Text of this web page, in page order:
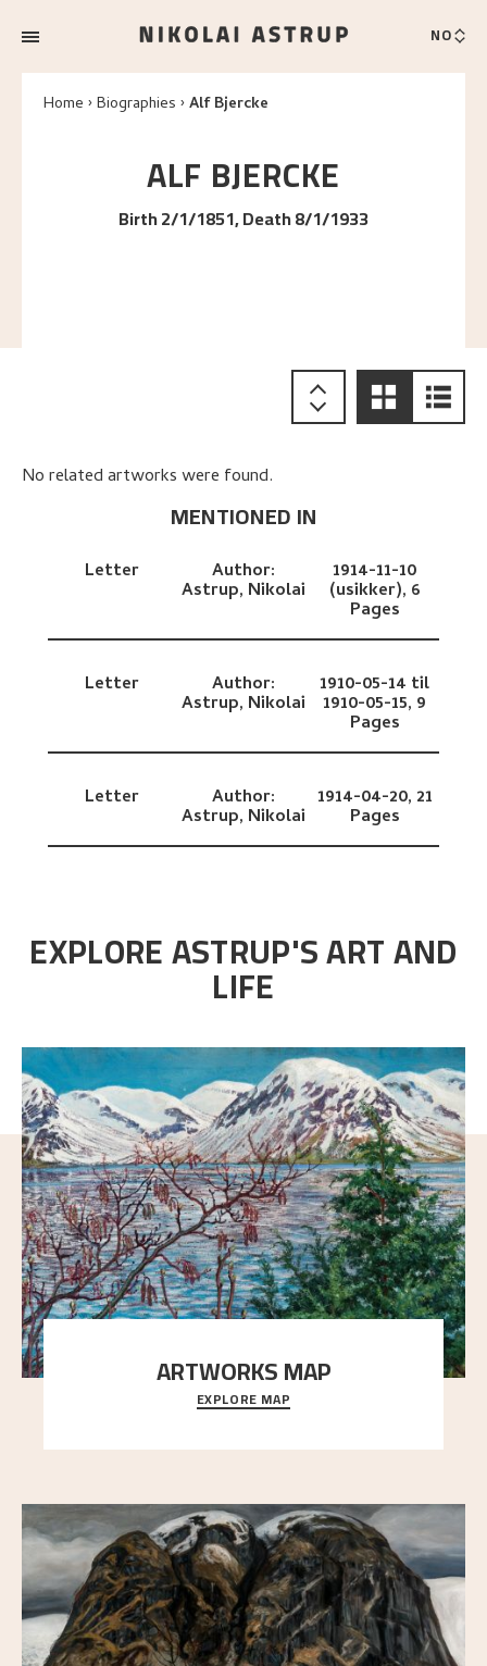
NO
Home Biographies Alf Bjercke
ALF BJERCKE
Birth 2/1/1851, Death 8/1/1933
No related artworks were found.
MENTIONED IN
Letter Author:
Astrup, Nikolai
1914-11-10
(usikker), 6
Pages
Letter Author:
Astrup, Nikolai
1910-05-14 til
1910-05-15, 9
Pages
Letter Author:
Astrup, Nikolai
1914-04-20, 21
Pages
EXPLORE ASTRUP'S ART AND
LIFE
ARTWORKS MAP
Explore the locations and viewpoints in Astrup's art.
EXPLORE MAP